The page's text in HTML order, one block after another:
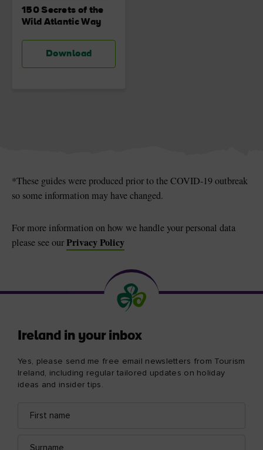
150 Secrets of the
Wild Atlantic Way
Download
*These guides were produced prior to the COVID-19 outbreak
so some information may have changed.
For more information on how we handle your personal data
please see ourPrivacy Policy
Ireland in your inbox
Yes, please send me free email newsletters from Tourism
Ireland, including regular tailored updates on holiday
ideas and insider tips.
name
address